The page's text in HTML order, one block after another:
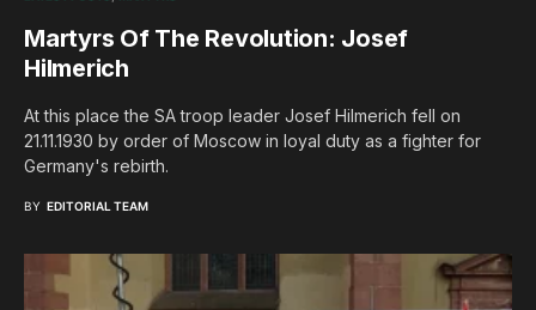
Martyrs Of The Revolution: Josef
Hilmerich
At this place the SA troop leader Josef Hilmerich fell on
21.11.1930 by order of Moscow in loyal duty as a fighter for
Germany's rebirth.
BY EDITORIAL TEAM